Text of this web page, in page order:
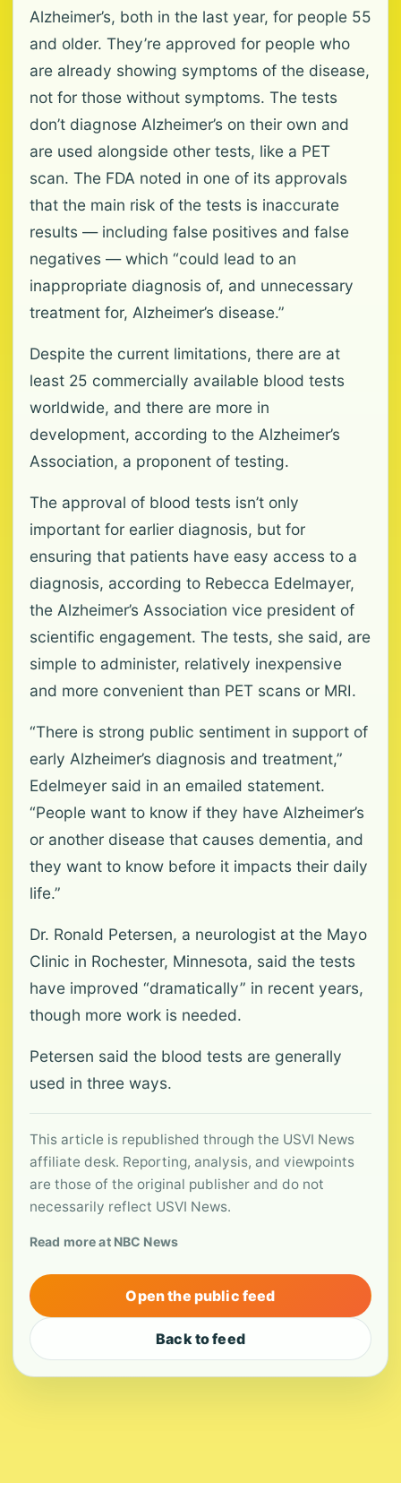
Alzheimer’s, both in the last year, for people 55
and older. They’re approved for people who
are already showing symptoms of the disease,
not for those without symptoms. The tests
don’t diagnose Alzheimer’s on their own and
are used alongside other tests, like a PET
scan. The FDA noted in one of its approvals
that the main risk of the tests is inaccurate
results — including false positives and false
negatives — which “could lead to an
inappropriate diagnosis of, and unnecessary
treatment for, Alzheimer’s disease.”
Despite the current limitations, there are at
least 25 commercially available blood tests
worldwide, and there are more in
development, according to the Alzheimer’s
Association, a proponent of testing.
The approval of blood tests isn’t only
important for earlier diagnosis, but for
ensuring that patients have easy access to a
diagnosis, according to Rebecca Edelmayer,
the Alzheimer’s Association vice president of
scientific engagement. The tests, she said, are
simple to administer, relatively inexpensive
and more convenient than PET scans or MRI.
“There is strong public sentiment in support of
early Alzheimer’s diagnosis and treatment,”
Edelmeyer said in an emailed statement.
“People want to know if they have Alzheimer’s
or another disease that causes dementia, and
they want to know before it impacts their daily
life.”
Dr. Ronald Petersen, a neurologist at the Mayo
Clinic in Rochester, Minnesota, said the tests
have improved “dramatically” in recent years,
though more work is needed.
Petersen said the blood tests are generally
used in three ways.
This article is republished through the USVI News
affiliate desk. Reporting, analysis, and viewpoints
are those of the original publisher and do not
necessarily reflect USVI News.
Read more at NBC News
Open the public feed
Back to feed